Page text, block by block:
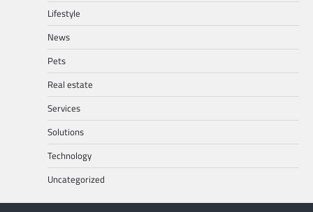
Lifestyle
News
Pets
Real estate
Services
Solutions
Technology
Uncategorized